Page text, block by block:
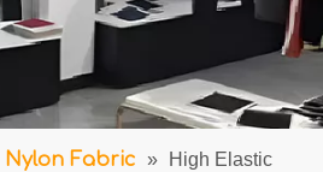
Nylon Fabric »
High Elastic